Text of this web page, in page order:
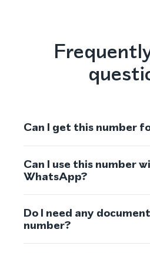
Can I get this number
Can I use this number
WhatsApp?
Do I need any
number?